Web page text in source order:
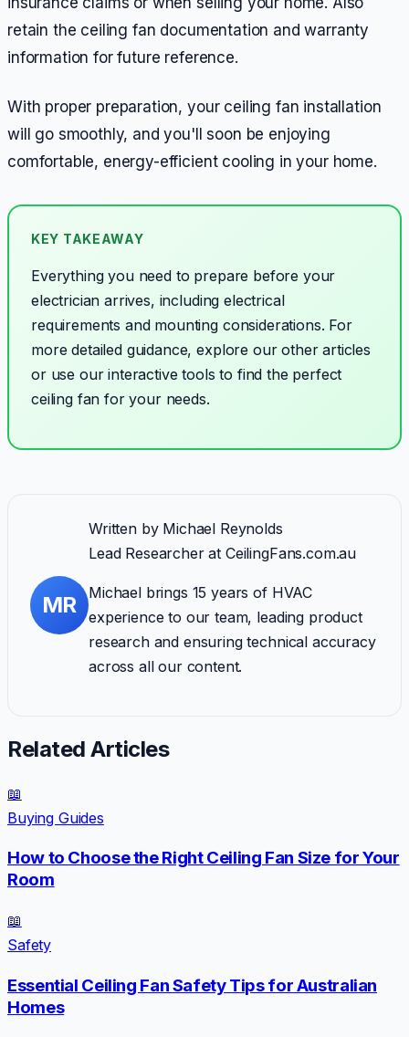
retain the ceiling fan documentation and warranty
information for future reference.
With proper preparation, your ceiling fan installation
will go smoothly, and you'll soon be enjoying
comfortable, energy-efficient cooling in your home.
KEY TAKEAWAY
Everything you need to prepare before your
electrician arrives, including electrical
requirements and mounting considerations. For
more detailed guidance, explore our other articles
or use our interactive tools to find the perfect
ceiling fan for your needs.
MR
Written by Michael Reynolds
Lead Researcherat CeilingFans.com.au
Michael brings 15 years of HVAC
experience to our team, leading product
research and ensuring technical accuracy
across all our content.
Related Articles
📖
Buying Guides
How to Choose the Right Ceiling Fan Size for Your
Room
📖
Safety
Essential Ceiling Fan Safety Tips for Australian
Homes